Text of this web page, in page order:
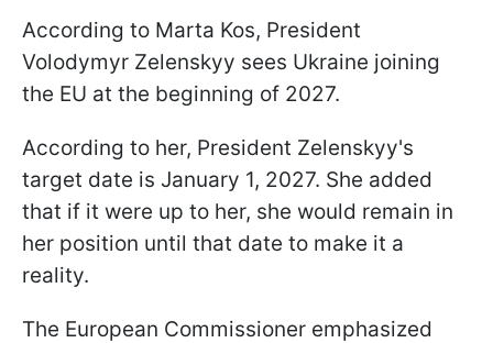
According to Marta Kos, President
Volodymyr Zelenskyy sees Ukraine joining
the EU at the beginning of 2027.
According to her, President Zelenskyy's
target date is January 1, 2027. She added
that if it were up to her, she would remain in
her position until that date to make it a
reality.
The European Commissioner emphasized